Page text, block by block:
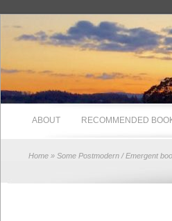
ABOUT RECOMMENDED
Home » Some Postmodern / Emergent